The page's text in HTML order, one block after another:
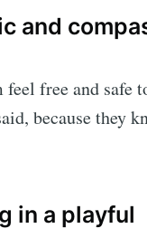
and
free and safe
because they
in a playful